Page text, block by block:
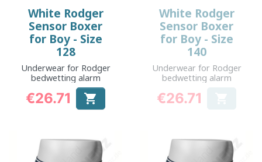
White Rodger
Sensor Boxer
for Boy - Size
128
Underwear for Rodger
bedwetting alarm
Price
€26.71 
White Rodger
Sensor Boxer
for Boy - Size
140
Underwear for Rodger
bedwetting alarm
Price
€26.71